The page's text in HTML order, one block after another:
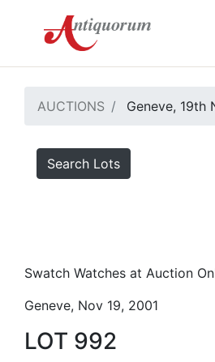
AUCTIONS Geneve, 19th
Search Lots
Swatch Watches at Auction
Geneve, Nov 19, 2001
LOT 992